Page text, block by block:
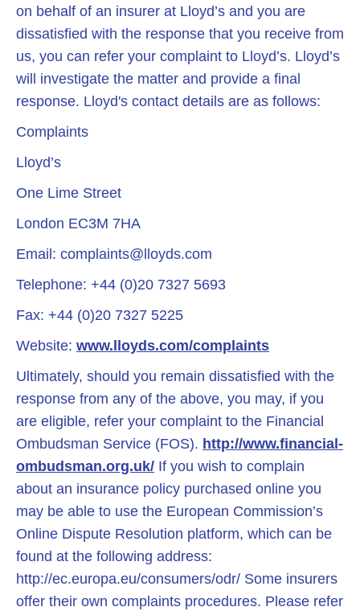
on behalf of an insurer at Lloyd’s and you are
dissatisfied with the response that you receive from
us, you can refer your complaint to Lloyd’s. Lloyd’s
will investigate the matter and provide a final
response. Lloyd's contact details are as follows:
Complaints
Lloyd’s
One Lime Street
London EC3M 7HA
Email: complaints@lloyds.com
Telephone: +44 (0)20 7327 5693
Fax: +44 (0)20 7327 5225
Website: www.lloyds.com/complaints
Ultimately, should you remain dissatisfied with the
response from any of the above, you may, if you
are eligible, refer your complaint to the Financial
Ombudsman Service (FOS). http://www.financial-
ombudsman.org.uk/ If you wish to complain
about an insurance policy purchased online you
may be able to use the European Commission’s
Online Dispute Resolution platform, which can be
found at the following address:
http://ec.europa.eu/consumers/odr/ Some insurers
offer their own complaints procedures. Please refer